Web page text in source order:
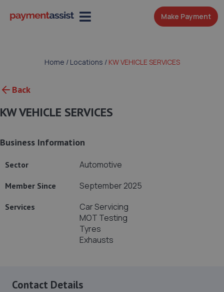
Make Payment
Home / Locations / KW VEHICLE SERVICES
Back
KW VEHICLE SERVICES
Business Information
Sector Automotive
Member Since September 2025
Services
Car Servicing
MOT Testing
Tyres
Exhausts
Contact Details